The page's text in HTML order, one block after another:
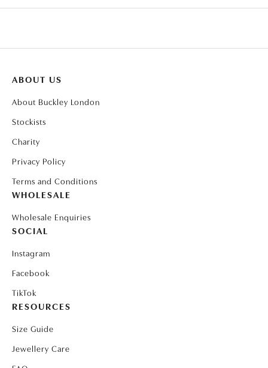
ABOUT US
About Buckley London
Stockists
Charity
Privacy Policy
Terms and Conditions
WHOLESALE
Wholesale Enquiries
SOCIAL
Instagram
Facebook
TikTok
RESOURCES
Size Guide
Jewellery Care